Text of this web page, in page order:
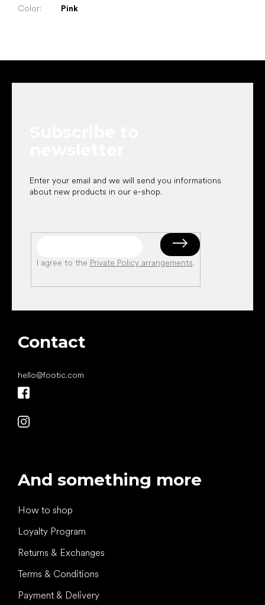
Color: Pink
Enter your email and we will send you informations
about new products in our e-shop.
I agree to the Private Policy arrangements.
Contact
hello@footic.com
And something more
How to shop
Loyalty Program
Returns & Exchanges
Terms & Conditions
Payment & Delivery